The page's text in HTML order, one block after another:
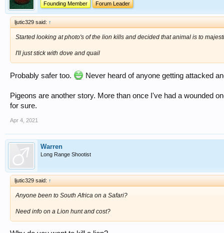
Founding Member
Forum Leader
ljutic329 said: ↑
Started looking at photo's of the lion kills and decided that animal is to
I'll just stick with dove and quail
Probably safer too. Never heard of anyone getting attacked
Pigeons are another story. More than once I've had a wounded
for sure.
Apr 4, 2021
Warren
Long Range Shootist
ljutic329 said: ↑
Anyone been to South Africa on a Safari?
Need info on a Lion hunt and cost?